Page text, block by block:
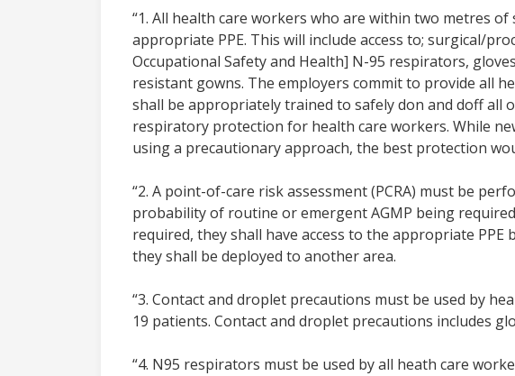
“1. All health care workers who are within two metres
appropriate PPE. This will include access to; surgical/
Occupational Safety and Health] N-95 respirators,
resistant gowns. The employers commit to provide all
shall be appropriately trained to safely don and doff all
respiratory protection for health care workers. While
using a precautionary approach, the best protection
“2. A point-of-care risk assessment (PCRA) must be
probability of routine or emergent AGMP being
required, they shall have access to the appropriate
they shall be deployed to another area.
“3. Contact and droplet precautions must be used by
19 patients. Contact and droplet precautions includes
“4. N95 respirators must be used by all heath care